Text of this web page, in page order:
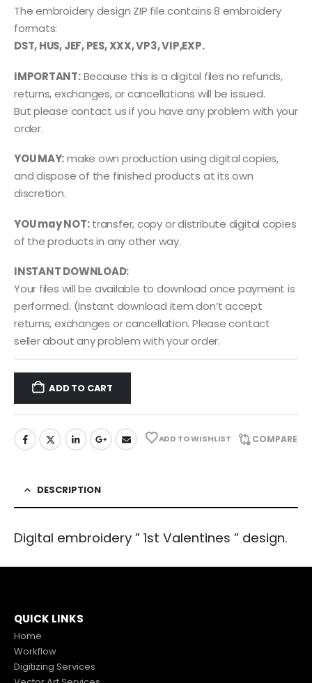
The embroidery design ZIP file contains 8 embroidery
formats:
DST, HUS, JEF, PES, XXX, VP3, VIP,EXP.
IMPORTANT:Because this is a digital files no refunds,
returns, exchanges, or cancellations will be issued.
But please contact us if you have any problem with your
order.
YOU MAY:make own production using digital copies,
and dispose of the finished products at its own
discretion.
YOU may NOT:transfer, copy or distribute digital copies
of the products in any other way.
INSTANT DOWNLOAD:
Your files will be available to download once payment is
performed. (Instant download item don’t accept
returns, exchanges or cancellation. Please contact
seller about any problem with your order.
ADD TO CART
ADD TO WISHLIST COMPARE
DESCRIPTION
Digital embroidery ” 1st Valentines ” design.
QUICK LINKS
Home
Workflow
Digitizing Services